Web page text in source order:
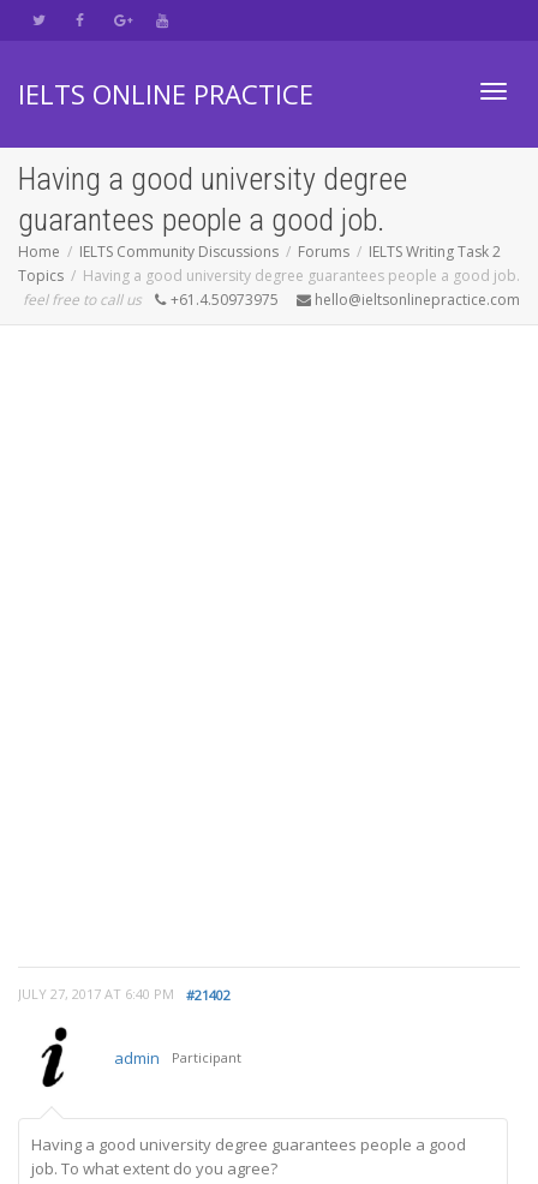
IELTS ONLINE PRACTICE
Having a good university degree
guarantees people a good job.
Home IELTS Community Discussions Forums
IELTS Writing Task 2
Topics
Having a good university degree guarantees people a good job.
feel free to call us
+61.4.50973975 hello@ieltsonlinepractice.com
JULY 27, 2017 AT 6:40 PM #21402
admin Participant
Having a good university degree guarantees people a good
job. To what extent do you agree?